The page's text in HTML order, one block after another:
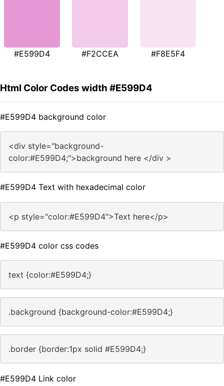
#E599D4 #F2CCEA #F8E5F4
Html Color Codes width #E599D4
#E599D4 background color
<div style="background-
color:#E599D4;">background here </div >
#E599D4 Text with hexadecimal color
<p style="color:#E599D4">Text here</p>
#E599D4 color css codes
text {color:#E599D4;}
.background {background-color:#E599D4;}
.border {border:1px solid #E599D4;}
#E599D4 Link color